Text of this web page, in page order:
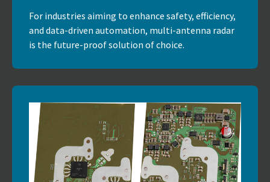
For industries aiming to enhance safety, efficiency,
and data-driven automation, multi-antenna radar
is the future-proof solution of choice.